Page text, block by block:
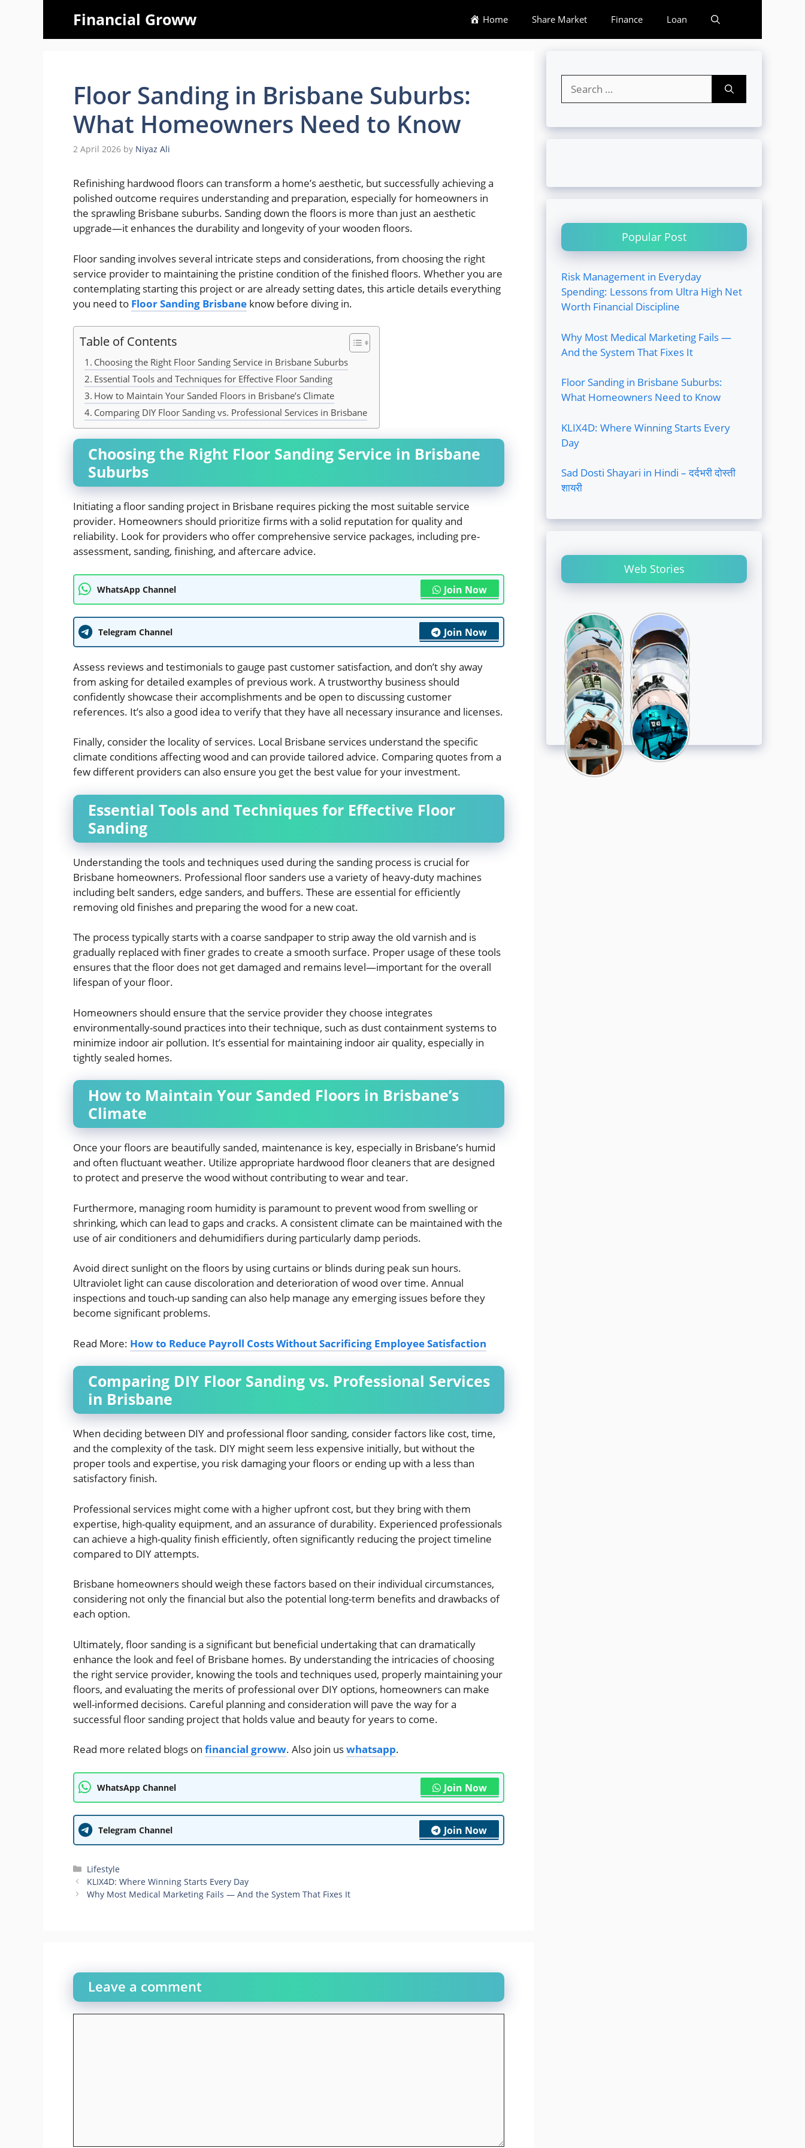
Financial Groww Home Share Market Finance Loan
Floor Sanding in Brisbane Suburbs:
What Homeowners Need to Know
2 April 2026 by Niyaz Ali
Refinishing hardwood floors can transform a home’s aesthetic, but successfully achieving a
polished outcome requires understanding and preparation, especially for homeowners in
the sprawling Brisbane suburbs. Sanding down the floors is more than just an aesthetic
upgrade—it enhances the durability and longevity of your wooden floors.
Floor sanding involves several intricate steps and considerations, from choosing the right
service provider to maintaining the pristine condition of the finished floors. Whether you are
contemplating starting this project or are already setting dates, this article details everything
you need to Floor Sanding Brisbane know before diving in.
Table of Contents
Choosing the Right Floor Sanding Service in Brisbane Suburbs
Essential Tools and Techniques for Effective Floor Sanding
How to Maintain Your Sanded Floors in Brisbane’s Climate
Comparing DIY Floor Sanding vs. Professional Services in Brisbane
Choosing the Right Floor Sanding Service in Brisbane
Suburbs
Initiating a floor sanding project in Brisbane requires picking the most suitable service
provider. Homeowners should prioritize firms with a solid reputation for quality and
reliability. Look for providers who offer comprehensive service packages, including pre-
assessment, sanding, finishing, and aftercare advice.
WhatsApp Channel Join Now
Telegram Channel Join Now
Assess reviews and testimonials to gauge past customer satisfaction, and don’t shy away
from asking for detailed examples of previous work. A trustworthy business should
confidently showcase their accomplishments and be open to discussing customer
references. It’s also a good idea to verify that they have all necessary insurance and licenses.
Finally, consider the locality of services. Local Brisbane services understand the specific
climate conditions affecting wood and can provide tailored advice. Comparing quotes from a
few different providers can also ensure you get the best value for your investment.
Essential Tools and Techniques for Effective Floor
Sanding
Understanding the tools and techniques used during the sanding process is crucial for
Brisbane homeowners. Professional floor sanders use a variety of heavy-duty machines
including belt sanders, edge sanders, and buffers. These are essential for efficiently
removing old finishes and preparing the wood for a new coat.
The process typically starts with a coarse sandpaper to strip away the old varnish and is
gradually replaced with finer grades to create a smooth surface. Proper usage of these tools
ensures that the floor does not get damaged and remains level—important for the overall
lifespan of your floor.
Homeowners should ensure that the service provider they choose integrates
environmentally-sound practices into their technique, such as dust containment systems to
minimize indoor air pollution. It’s essential for maintaining indoor air quality, especially in
tightly sealed homes.
How to Maintain Your Sanded Floors in Brisbane’s
Climate
Once your floors are beautifully sanded, maintenance is key, especially in Brisbane’s humid
and often fluctuant weather. Utilize appropriate hardwood floor cleaners that are designed
to protect and preserve the wood without contributing to wear and tear.
Furthermore, managing room humidity is paramount to prevent wood from swelling or
shrinking, which can lead to gaps and cracks. A consistent climate can be maintained with the
use of air conditioners and dehumidifiers during particularly damp periods.
Avoid direct sunlight on the floors by using curtains or blinds during peak sun hours.
Ultraviolet light can cause discoloration and deterioration of wood over time. Annual
inspections and touch-up sanding can also help manage any emerging issues before they
become significant problems.
Read More: How to Reduce Payroll Costs Without Sacrificing Employee Satisfaction
Comparing DIY Floor Sanding vs. Professional Services
in Brisbane
When deciding between DIY and professional floor sanding, consider factors like cost, time,
and the complexity of the task. DIY might seem less expensive initially, but without the
proper tools and expertise, you risk damaging your floors or ending up with a less than
satisfactory finish.
Professional services might come with a higher upfront cost, but they bring with them
expertise, high-quality equipment, and an assurance of durability. Experienced professionals
can achieve a high-quality finish efficiently, often significantly reducing the project timeline
compared to DIY attempts.
Brisbane homeowners should weigh these factors based on their individual circumstances,
considering not only the financial but also the potential long-term benefits and drawbacks of
each option.
Ultimately, floor sanding is a significant but beneficial undertaking that can dramatically
enhance the look and feel of Brisbane homes. By understanding the intricacies of choosing
the right service provider, knowing the tools and techniques used, properly maintaining your
floors, and evaluating the merits of professional over DIY options, homeowners can make
well-informed decisions. Careful planning and consideration will pave the way for a
successful floor sanding project that holds value and beauty for years to come.
Read more related blogs on financial groww. Also join uswhatsapp.
WhatsApp Channel Join Now
Telegram Channel Join Now
Categories
Lifestyle
KLIX4D: Where Winning Starts Every Day
Why Most Medical Marketing Fails — And the System That Fixes It
Leave a comment
for:
Popular Post
Risk Management in Everyday
Spending: Lessons from Ultra High Net
Worth Financial Discipline
Why Most Medical Marketing Fails —
And the System That Fixes It
Floor Sanding in Brisbane Suburbs:
What Homeowners Need to Know
KLIX4D: Where Winning Starts Every
Day
Sad Dosti Shayari in Hindi – दर्दभरी दोस्ती
शायरी
Web Stories